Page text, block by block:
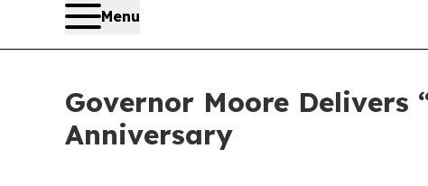
Menu
Governor Moore Delivers
Anniversary